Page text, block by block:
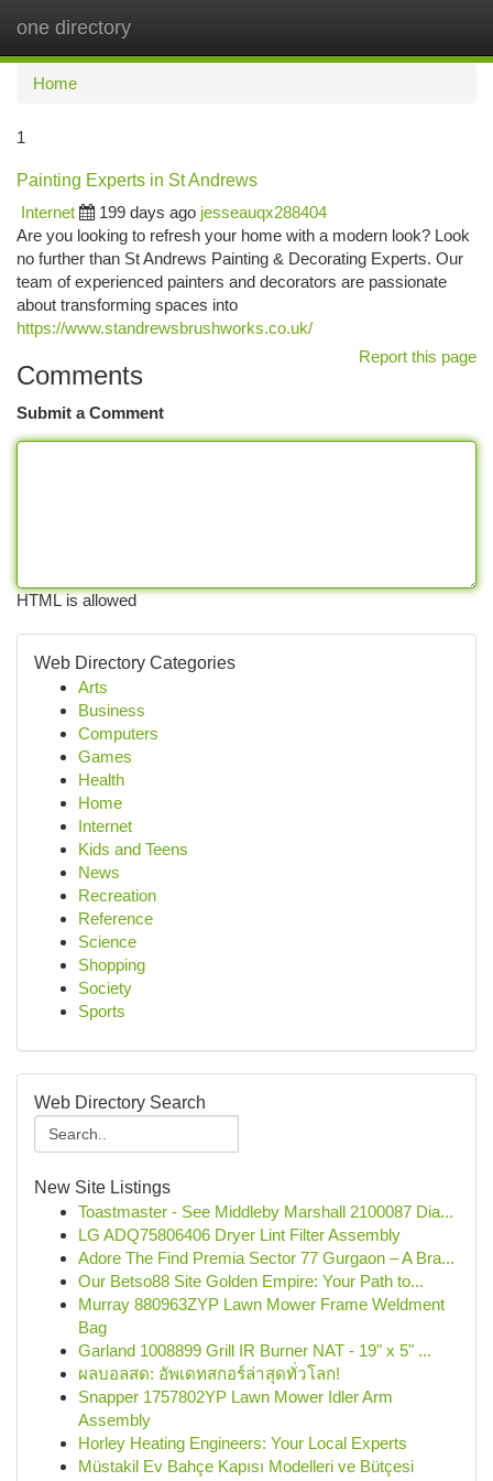
one directory
Home
1
Painting Experts in St Andrews
Internet
199 days ago jesseauqx288404
Are you looking to refresh your home with a modern look? Look
no further than St Andrews Painting & Decorating Experts. Our
team of experienced painters and decorators are passionate
about transforming spaces into
https://www.standrewsbrushworks.co.uk/
Report this page
Comments
Submit a Comment
HTML is allowed
Web Directory Categories
Arts
Business
Computers
Games
Health
Home
Internet
Kids and Teens
News
Recreation
Reference
Science
Shopping
Society
Sports
Web Directory Search
New Site Listings
Toastmaster - See Middleby Marshall 2100087 Dia...
LG ADQ75806406 Dryer Lint Filter Assembly
Adore The Find Premia Sector 77 Gurgaon – A Bra...
Our Betso88 Site Golden Empire: Your Path to...
Murray 880963ZYP Lawn Mower Frame Weldment
Bag
Garland 1008899 Grill IR Burner NAT - 19" x 5" ...
ผลบอลสด: อัพเดทสกอร์ล่าสุดทั่วโลก!
Snapper 1757802YP Lawn Mower Idler Arm
Assembly
Horley Heating Engineers: Your Local Experts
Müstakil Ev Bahçe Kapısı Modelleri ve Bütçesi